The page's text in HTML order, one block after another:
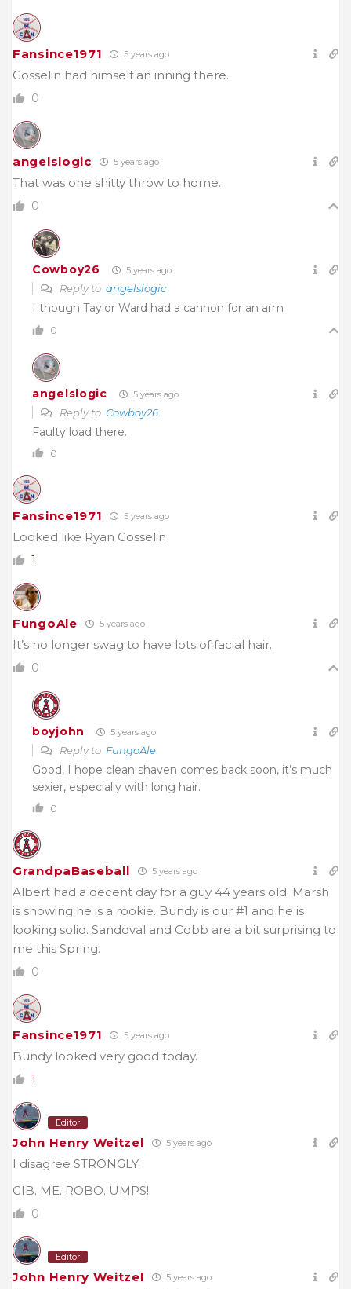
Fansince1971 5 years ago
Gosselin had himself an inning there.
0
angelslogic 5 years ago
That was one shitty throw to home.
0
Cowboy26 5 years ago
Reply to angelslogic
I though Taylor Ward had a cannon for an arm
0
angelslogic 5 years ago
Reply to Cowboy26
Faulty load there.
0
Fansince1971 5 years ago
Looked like Ryan Gosselin
1
FungoAle 5 years ago
It’s no longer swag to have lots of facial hair.
0
boyjohn 5 years ago
Reply to FungoAle
Good, I hope clean shaven comes back soon, it’s much
sexier, especially with long hair.
0
GrandpaBaseball 5 years ago
Albert had a decent day for a guy 44 years old. Marsh
is showing he is a rookie. Bundy is our #1 and he is
looking solid. Sandoval and Cobb are a bit surprising to
me this Spring.
0
Fansince1971 5 years ago
Bundy looked very good today.
1
Editor
John Henry Weitzel 5 years ago
I disagree STRONGLY.
GIB. ME. ROBO. UMPS!
0
Editor
John Henry Weitzel 5 years ago